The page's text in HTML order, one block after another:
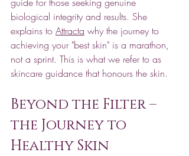
biological integrity and results. She
explains to Attracta why the journey to
achieving your "best skin" is a marathon,
not a sprint. This is what we refer to as
skincare guidance that honours the skin.
Beyond the Filter –
the Journey to
Healthy Skin